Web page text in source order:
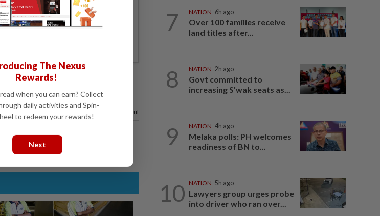
148 thereafter.
news alerts and key updates!
of our readers find this article useful
7 NATION 6h ago
Over 100 families receive
land titles after...
8 NATION 2h ago
Govt committed to
increasing S'wak seats as...
9 NATION 4h ago
Melaka polls: PH welcomes
readiness of BN to...
10 NATION 5h ago
Lawyers group urges probe
into driver who ran over...
The Nexus
Rewards!
when you can earn? Collect
daily activities and Spin-
to redeem your rewards!
Next